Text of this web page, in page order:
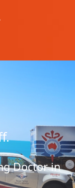
Doctor in